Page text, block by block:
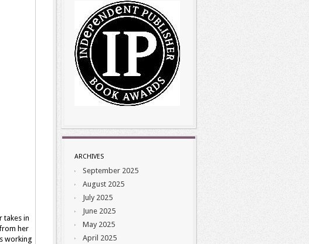
takes in
her
working
ARCHIVES
September 2025
August 2025
July 2025
June 2025
May 2025
April 2025